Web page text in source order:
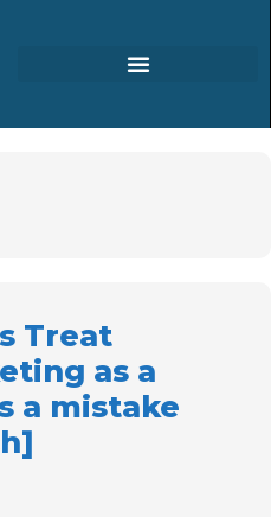
Treat
as a
a mistake